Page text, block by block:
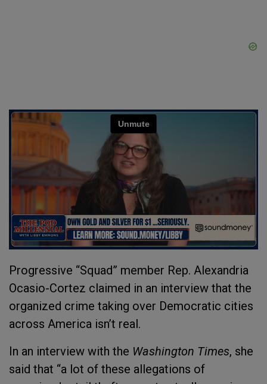
Progressive “Squad” member Rep. Alexandria
Ocasio-Cortez claimed in an interview that the
organized crime taking over Democratic cities
across America isn’t real.
In an interview with the Washington Times, she
said that “a lot of these allegations of